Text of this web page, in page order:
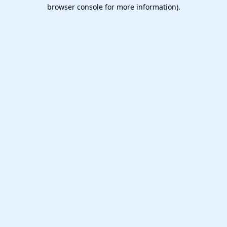
browser console for more information).